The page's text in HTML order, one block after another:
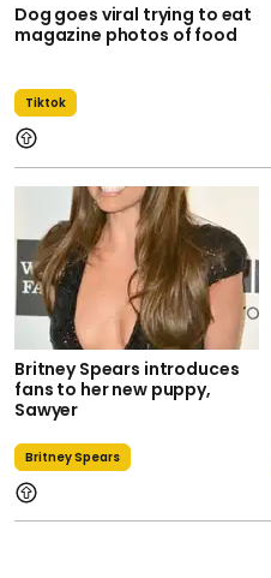
Dog goes viral trying to eat
magazine photos of food
Tiktok
Britney Spears introduces
fans to her new puppy,
Sawyer
Britney Spears